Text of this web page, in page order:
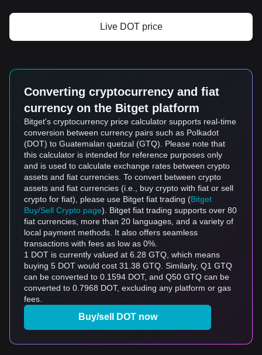
Live DOT price
Converting cryptocurrency and fiat
currency on the Bitget platform
Bitget's cryptocurrency price calculator supports real-time
conversion between currency pairs such as Polkadot
(DOT) to Guatemalan quetzal (GTQ). Please note that
this calculator is intended for reference purposes only
and is used to calculate exchange rates between crypto
assets and fiat currencies. To convert between crypto
assets and fiat currencies (i.e., buy crypto with fiat or sell
crypto for fiat), please use Bitget fiat trading (Bitget
Buy/Sell Crypto page). Bitget fiat trading supports over 80
fiat currencies, more than 20 languages, and a variety of
local payment methods. It also offers seamless
transactions with fees as low as 0%.
1 DOT is currently valued at 6.28 GTQ, which means
buying 5 DOT would cost 31.38 GTQ. Similarly, Q1 GTQ
can be converted to 0.1594 DOT, and Q50 GTQ can be
converted to 0.7968 DOT, excluding any platform or gas
fees.
Buy/sell DOT now